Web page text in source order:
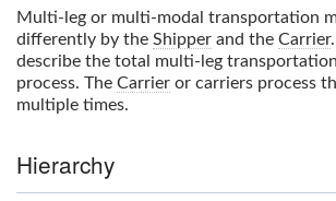
Multi-leg or multi-modal transportation
differently by the Shipper and the Carrier
describe the total multi-leg
process. The Carrier or carriers process
multiple times.
Hierarchy